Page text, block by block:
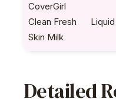
CoverGirl
Clean Fresh
Skin Milk
Liquid
Detailed